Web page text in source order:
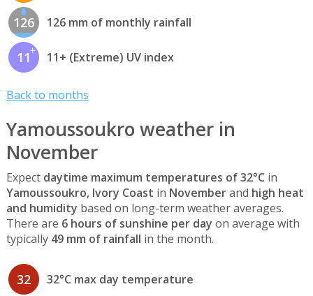
126 126 mm of monthly rainfall
11 11+ (Extreme) UV index
Back to months
Yamoussoukro weather in
November
Expect daytime maximum temperatures of 32°C in
Yamoussoukro, Ivory Coast in Novemberand high heat
and humidity based on long-term weather averages.
There are 6 hours of sunshine per day on average with
typically 49 mm of rainfall in the month.
32 32°C max day temperature